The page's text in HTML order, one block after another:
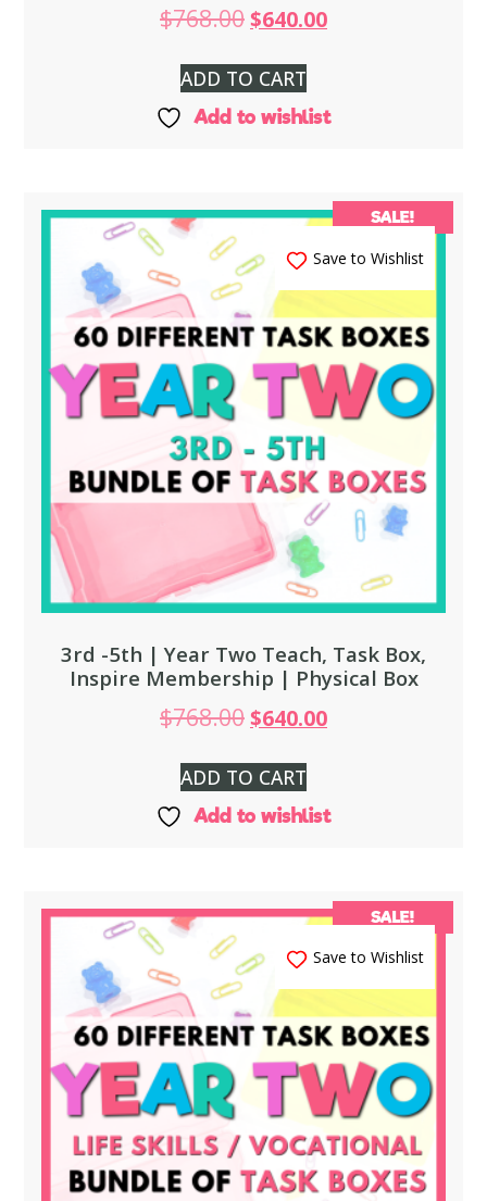
$768.00$640.00
ADD TO CART
Add to wishlist
Save to Wishlist
SALE!
3rd -5th | Year Two Teach, Task Box,
Inspire Membership | Physical Box
$768.00$640.00
ADD TO CART
Add to wishlist
Save to Wishlist
SALE!